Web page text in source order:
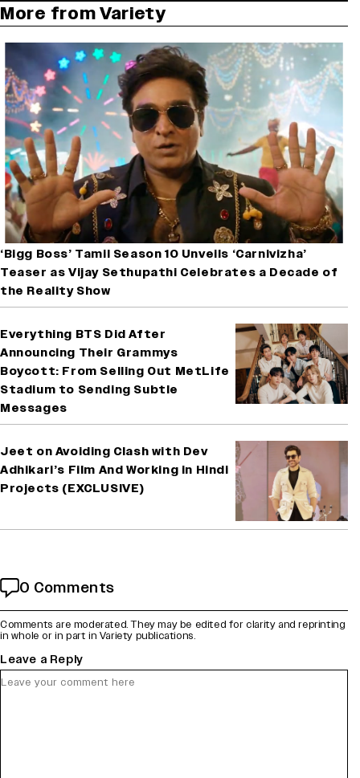
More from Variety
‘Bigg Boss’ Tamil Season 10 Unveils ‘Carnivizha’
Teaser as Vijay Sethupathi Celebrates a Decade of
the Reality Show
Everything BTS Did After
Announcing Their Grammys
Boycott: From Selling Out MetLife
Stadium to Sending Subtle
Messages
Jeet on Avoiding Clash with Dev
Adhikari’s Film And Working in Hindi
Projects (EXCLUSIVE)
0 Comments
Comments are moderated. They may be edited for clarity and reprinting
in whole or in part in Variety publications.
Leave a Reply